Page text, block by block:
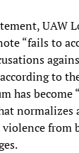
UAW
“fails to
to
has become
normalizes
from